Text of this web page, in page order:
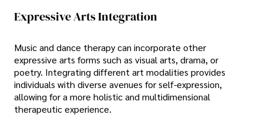
Expressive Arts Integration
Music and dance therapy can incorporate other
expressive arts forms such as visual arts, drama, or
poetry. Integrating different art modalities provides
individuals with diverse avenues for self-expression,
allowing for a more holistic and multidimensional
therapeutic experience.